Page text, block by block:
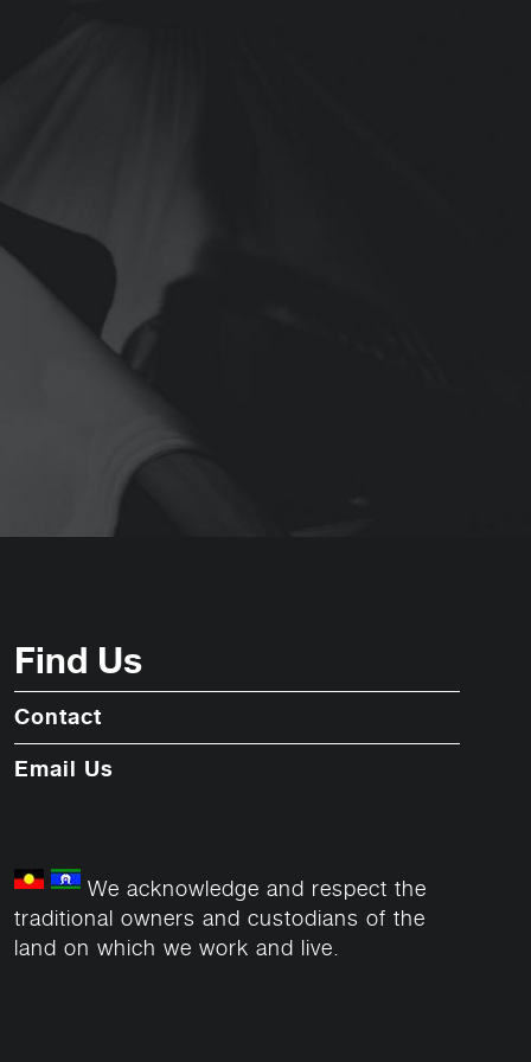
Find Us
Contact
Email Us
We acknowledge and respect the
traditional owners and custodians of the
land on which we work and live.